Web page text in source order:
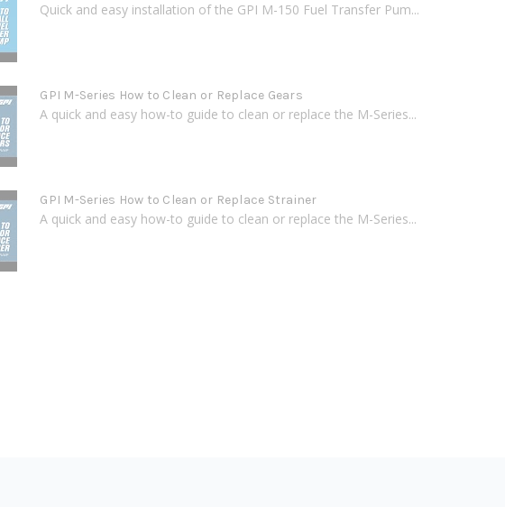
Quick and easy installation of the GPI M-150 Fuel Transfer Pum...
GPI M-Series How to Clean or Replace Gears
A quick and easy how-to guide to clean or replace the M-Series...
GPI M-Series How to Clean or Replace Strainer
A quick and easy how-to guide to clean or replace the M-Series...